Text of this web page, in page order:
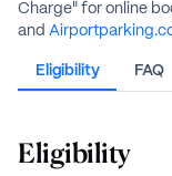
Charge" for online
and
has agreed to a
Eligibility FAQ
Eligibility